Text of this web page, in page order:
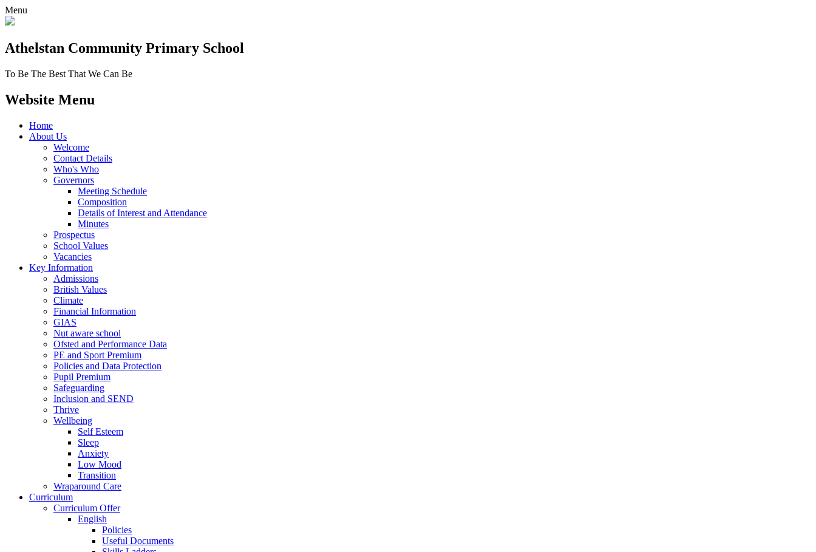
Menu
Athelstan Community Primary School
To Be The Best That We Can Be
Website Menu
Home
About Us
Welcome
Contact Details
Who's Who
Governors
Meeting Schedule
Composition
Details of Interest and Attendance
Minutes
Prospectus
School Values
Vacancies
Key Information
Admissions
British Values
Climate
Financial Information
GIAS
Nut aware school
Ofsted and Performance Data
PE and Sport Premium
Policies and Data Protection
Pupil Premium
Safeguarding
Inclusion and SEND
Thrive
Wellbeing
Self Esteem
Sleep
Anxiety
Low Mood
Transition
Wraparound Care
Curriculum
Curriculum Offer
English
Policies
Useful Documents